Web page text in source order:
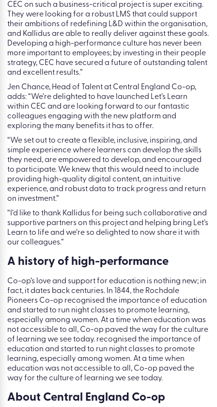
CEC on such a business-critical project is super exciting.
They were looking for a robust LMS that could support
their ambitions of redefining L&D within the organisation,
and Kallidus are able to really deliver against these goals.
Developing a high-performance culture has never been
more important to employees; by investing in their people
strategy, CEC have secured a future of outstanding talent
and excellent results.”
Jen Chance, Head of Talent at Central England Co-op,
adds: “We’re delighted to have launched Let’s Learn
within CEC and are looking forward to our fantastic
colleagues engaging with the new platform and
exploring the many benefits it has to offer.
“We set out to create a flexible, inclusive, inspiring, and
simple experience where learners can develop the skills
they need, are empowered to develop, and encouraged
to participate. We knew that this would need to include
providing high-quality digital content, an intuitive
experience, and robust data to track progress and return
on investment.”
“I’d like to thank Kallidus for being such collaborative and
supportive partners on this project and helping bring Let’s
Learn to life and we’re so delighted to now share it with
our colleagues.”
A history of high-performance
Co-op’s love and support for education is nothing new; in
fact, it dates back centuries. In 1844, the Rochdale
Pioneers Co-op recognised the importance of education
and started to run night classes to promote learning,
especially among women. At a time when education was
not accessible to all, Co-op paved the way for the culture
of learning we see today. recognised the importance of
education and started to run night classes to promote
learning, especially among women. At a time when
education was not accessible to all, Co-op paved the
way for the culture of learning we see today.
About Central England Co-op